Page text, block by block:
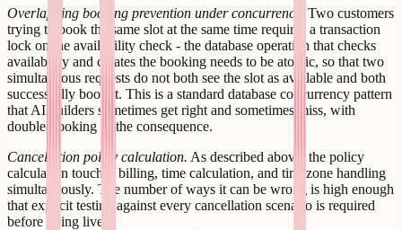
Overlapping booking prevention under concurrency.
Two customers
trying to book the same slot at the same time requires a transaction
lock on the availability check - the database operation that checks
availability and creates the booking needs to be atomic, so that two
simultaneous requests do not both see the slot as available and both
successfully book it. This is a standard database concurrency pattern
that AI builders sometimes get right and sometimes miss, with
double-booking as the consequence.
Cancellation policy calculation. As described above, the policy
calculation touches billing, time calculation, and timezone handling
simultaneously. The number of ways it can be wrong is high enough
that explicit testing against every cancellation scenario is required
before going live.